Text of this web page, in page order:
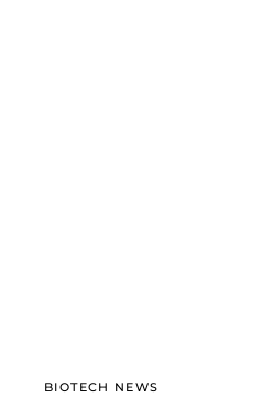
BIOTECH NEWS